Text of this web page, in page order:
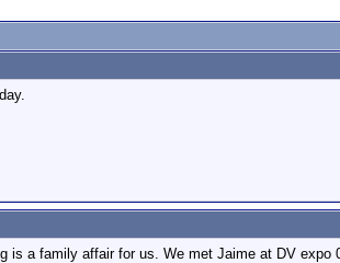
is a family affair for us. We met Jaime at DV